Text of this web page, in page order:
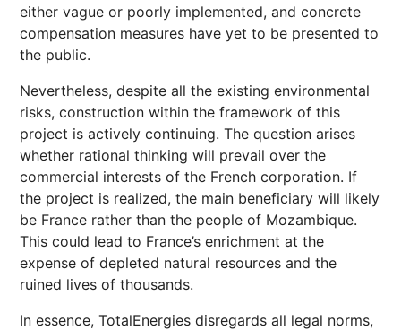
either vague or poorly implemented, and concrete
compensation measures have yet to be presented to
the public.
Nevertheless, despite all the existing environmental
risks, construction within the framework of this
project is actively continuing. The question arises
whether rational thinking will prevail over the
commercial interests of the French corporation. If
the project is realized, the main beneficiary will likely
be France rather than the people of Mozambique.
This could lead to France’s enrichment at the
expense of depleted natural resources and the
ruined lives of thousands.
In essence, TotalEnergies disregards all legal norms,